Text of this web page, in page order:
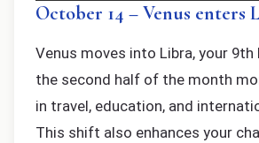
October 14 – Venus enters
Venus moves into Libra, your 9th
the second half of the month
in travel, education, and
This shift also enhances your